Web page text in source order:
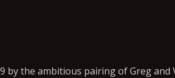
by the ambitious pairing of Greg